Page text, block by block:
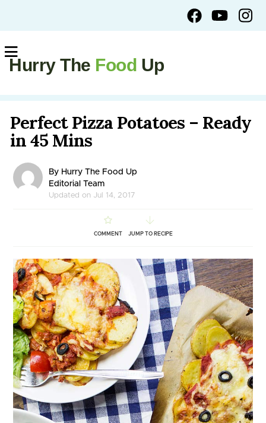
Hurry The Food Up
Perfect Pizza Potatoes – Ready
in 45 Mins
By Hurry The Food Up
Editorial Team
Updated on Jul 14, 2017
COMMENT JUMP TO RECIPE